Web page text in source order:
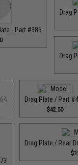
- Part #385
Drag
Drag
Drag Plate / Part
$42.50
Drag Plate / Rear